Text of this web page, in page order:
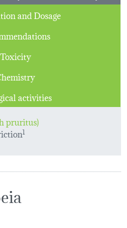
and Dosage
Toxicity
activities
pruritus)
1